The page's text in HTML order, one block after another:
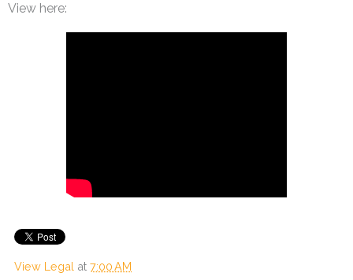
View here:
View Legal at 7:00 AM